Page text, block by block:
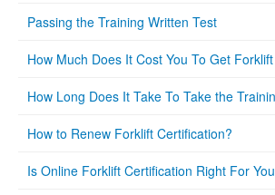
Passing the Training Written Test
How Much Does It Cost You To Get
How Long Does It Take To Take the
How to Renew Forklift Certification?
Is Online Forklift Certification Right For You